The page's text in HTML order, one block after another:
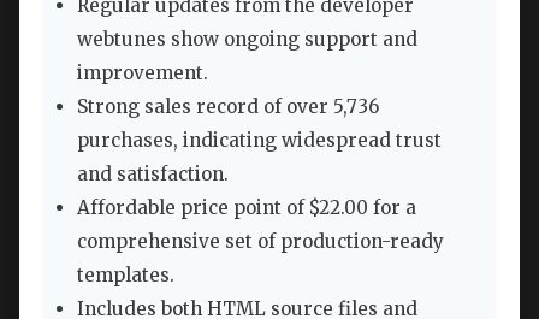
Regular updates from the developer
webtunes show ongoing support and
improvement.
Strong sales record of over 5,736
purchases, indicating widespread trust
and satisfaction.
Affordable price point of $22.00 for a
comprehensive set of production-ready
templates.
Includes both HTML source files and